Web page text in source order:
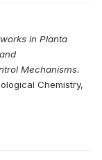
in Planta
Mechanisms.
Chemistry,